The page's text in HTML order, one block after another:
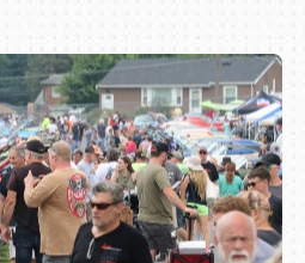
call (800) 216-1876